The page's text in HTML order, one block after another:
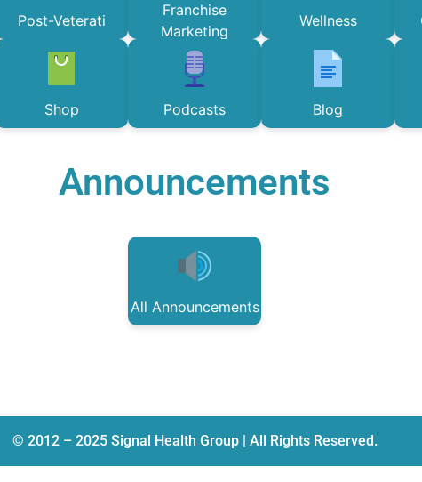
Post-Veterati
Franchise
Marketing
Wellness
Shop Podcasts Blog
Announcements
All Announcements
© 2012 – 2025 Signal Health Group | All Rights Reserved.